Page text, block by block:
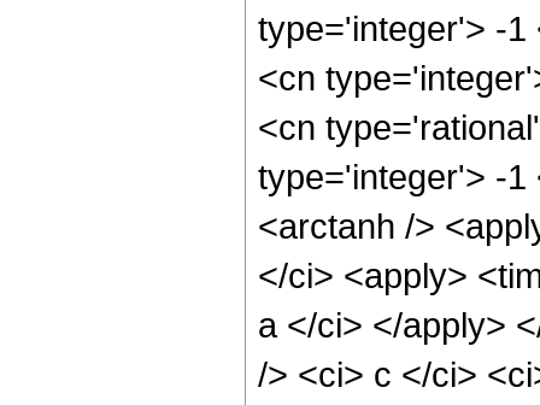
type='integer'> -1
<cn
<cn
type='integer'> -1
<arctanh />
</ci> <apply>
a </ci> </apply>
/> <ci> c </ci>